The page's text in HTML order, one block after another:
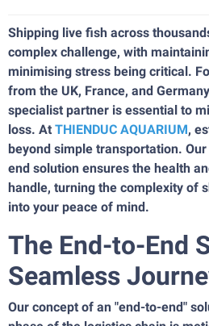
Shipping live fish across
complex challenge, with
minimising stress being critical.
from the UK, France, and
specialist partner is essential to
loss. At THIENDUC AQUARIUM,
beyond simple transportation.
end solution ensures the health
handle, turning the complexity of
into your peace of mind.
The End-to-End
Seamless
Our concept of an "end-to-end"